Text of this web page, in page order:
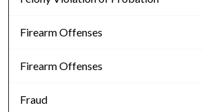
Firearm Offenses
Firearm Offenses
Fraud